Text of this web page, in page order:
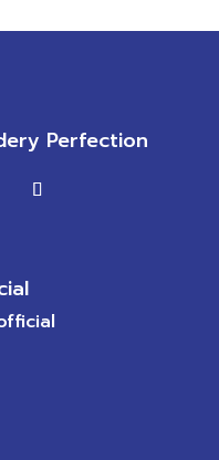
Perfection